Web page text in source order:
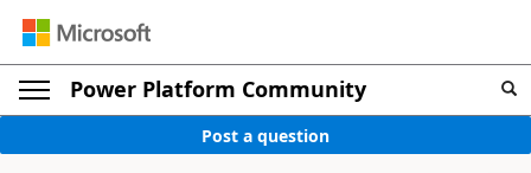
Power Platform Community
Post a question